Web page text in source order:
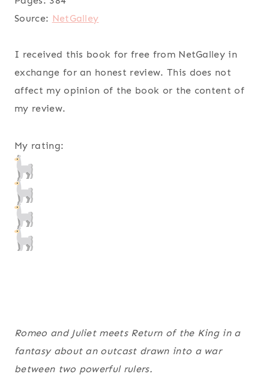
Source: NetGalley
I received this book for free from NetGalley in
exchange for an honest review. This does not
affect my opinion of the book or the content of
my review.
My rating:
Romeo and Julietmeets Return of the Kingin a
fantasy about an outcast drawn into a war
between two powerful rulers.